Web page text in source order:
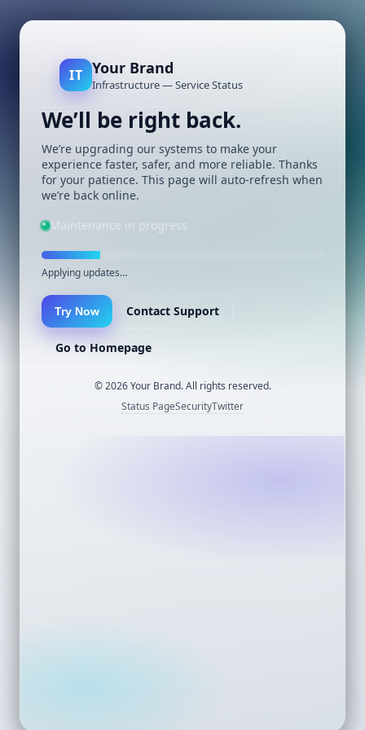
IT Your Brand
Infrastructure — Service Status
We’ll be right back.
We’re upgrading our systems to make your
experience faster, safer, and more reliable. Thanks
for your patience. This page will auto-refresh when
we’re back online.
Maintenance in progress
Applying updates…
Try Now Contact Support
Go to Homepage
©2026Your Brand. All rights reserved.
Status PageSecurityTwitter